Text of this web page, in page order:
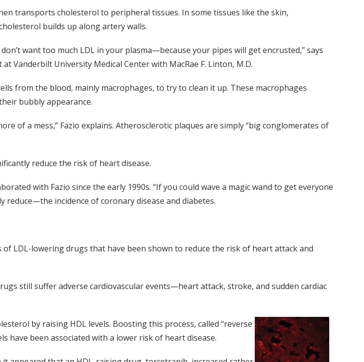
transports cholesterol to peripheral tissues. In some tissues like the skin,
builds up along artery walls.
want too much LDL in your plasma—because your pipes will get encrusted,” says
Vanderbilt University Medical Center with MacRae F. Linton, M.D.
from the blood, mainly macrophages, to try to clean it up. These macrophages
bubbly appearance.
of a mess,” Fazio explains. Atherosclerotic plaques are simply “big conglomerates of
reduce the risk of heart disease.
with Fazio since the early 1990s. “If you could wave a magic wand to get everyone
incidence of coronary disease and diabetes.
LDL-lowering drugs that have been shown to reduce the risk of heart attack and
still suffer adverse cardiovascular events—heart attack, stroke, and sudden cardiac
by raising HDL levels. Boosting this process, called “reverse
have been associated with a lower risk of heart disease.